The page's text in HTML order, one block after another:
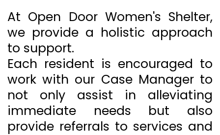
At Open Door Women's Shelter,
we provide a holistic approach
to support.
Each resident is encouraged to
work with our Case Manager to
not only assist in alleviating
immediate needs but also
provide referrals to services and